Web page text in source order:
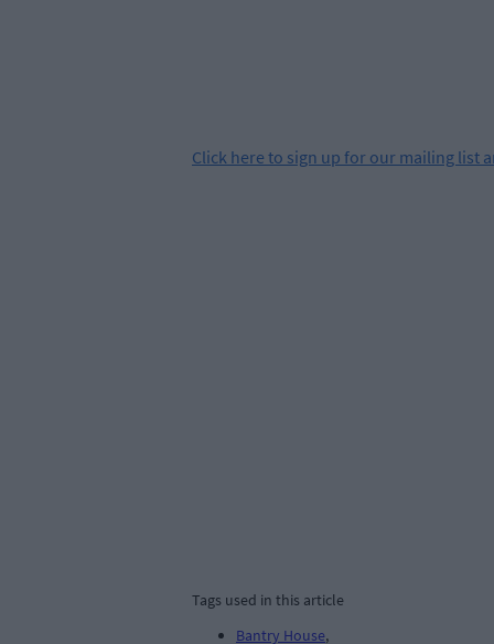
Click here to sign up for our mailing list
Tags used in this article
Bantry House,